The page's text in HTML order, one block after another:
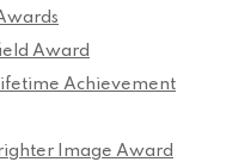
Award
Achievement
Image Award